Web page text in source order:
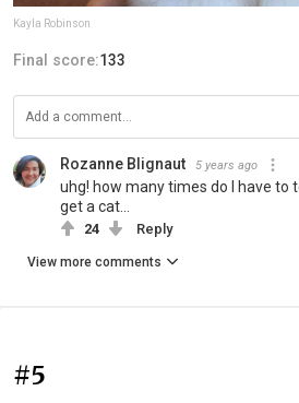
Kayla Robinson
Final score:133
Rozanne Blignaut 5 years ago
uhg! how many times do I have to
get a cat...
24 Reply
View more comments
#5